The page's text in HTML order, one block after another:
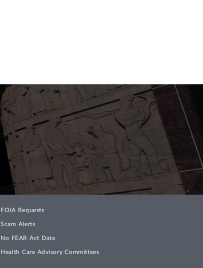
FOIA Requests
Scam Alerts
No FEAR Act Data
Health Care Advisory Committees